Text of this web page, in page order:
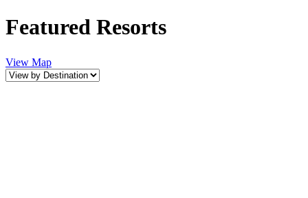
Featured Resorts
View Map